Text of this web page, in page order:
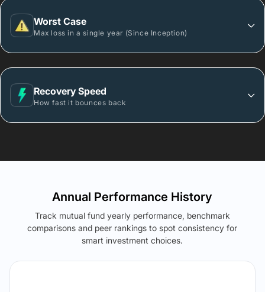
Worst Case
Max loss in a single year (Since Inception)
Recovery Speed
How fast it bounces back
Annual Performance History
Track mutual fund yearly performance, benchmark
comparisons and peer rankings to spot consistency for
smart investment choices.